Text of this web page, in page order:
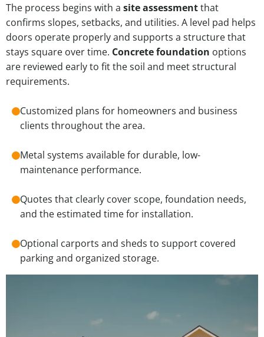
The process begins with a site assessmentthat
confirms slopes, setbacks, and utilities. A level pad helps
doors operate properly and supports a structure that
stays square over time. Concrete foundation options
are reviewed early to fit the soil and meet structural
requirements.
Customized plans for homeowners and business
clients throughout the area.
Metal systems available for durable, low-
maintenance performance.
Quotes that clearly cover scope, foundation needs,
and the estimated time for installation.
Optional carports and sheds to support covered
parking and organized storage.